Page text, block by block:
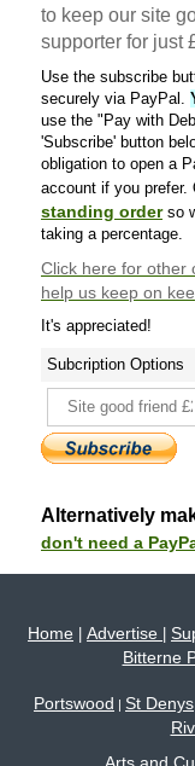
to keep our site
supporter for just
Use the subscribe
securely via PayPal.
use the "Pay with
'Subscribe' button
obligation to open a
account if you prefer.
standing orderso
taking a percentage.
Click here for other
help us keep on
It's appreciated!
Subcription Options
Alternatively
don't need a
Home Advertise
Bitterne
Portswood | St Denys